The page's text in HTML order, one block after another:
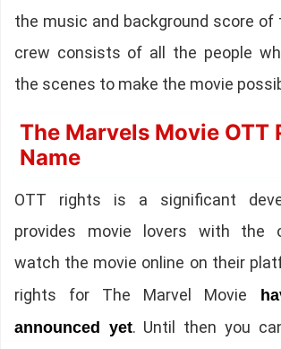
the music and background score of
crew consists of all the people
the scenes to make the movie
The Marvels Movie OTT
Name
OTT rights is a significant
provides movie lovers with the
watch the movie online on their
rights for The Marvel Movie
announced yet. Until then you